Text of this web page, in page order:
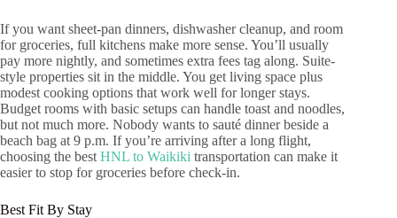
If you want sheet-pan dinners, dishwasher cleanup, and room
for groceries, full kitchens make more sense. You’ll usually
pay more nightly, and sometimes extra fees tag along. Suite-
style properties sit in the middle. You get living space plus
modest cooking options that work well for longer stays.
Budget rooms with basic setups can handle toast and noodles,
but not much more. Nobody wants to sauté dinner beside a
beach bag at 9 p.m. If you’re arriving after a long flight,
choosing the best HNL to Waikiki transportation can make it
easier to stop for groceries before check-in.
Best Fit By Stay